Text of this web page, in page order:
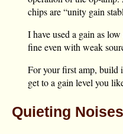
chips are “unity gain
I have used a gain as
fine even with weak
For your first amp, build
get to a gain level you
Quieting